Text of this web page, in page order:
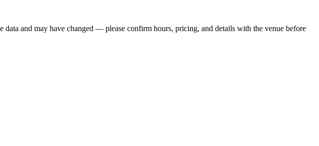
and may have changed — please confirm hours, pricing, and details with the venue before